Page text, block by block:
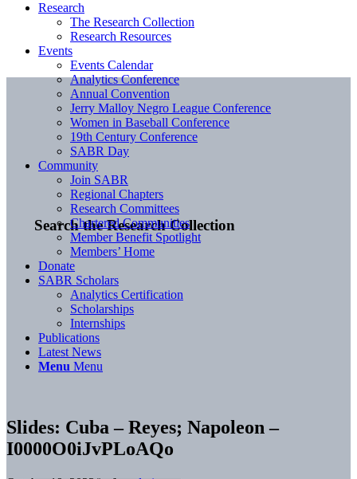
Search the Research Collection
Research
The Research Collection
Research Resources
Events
Events Calendar
Analytics Conference
Annual Convention
Jerry Malloy Negro League Conference
Women in Baseball Conference
19th Century Conference
SABR Day
Community
Join SABR
Regional Chapters
Research Committees
Chartered Communities
Member Benefit Spotlight
Members’ Home
Donate
SABR Scholars
Analytics Certification
Scholarships
Internships
Publications
Latest News
Menu Menu
Slides: Cuba – Reyes; Napoleon –
I0000O0iJvPLoAQo